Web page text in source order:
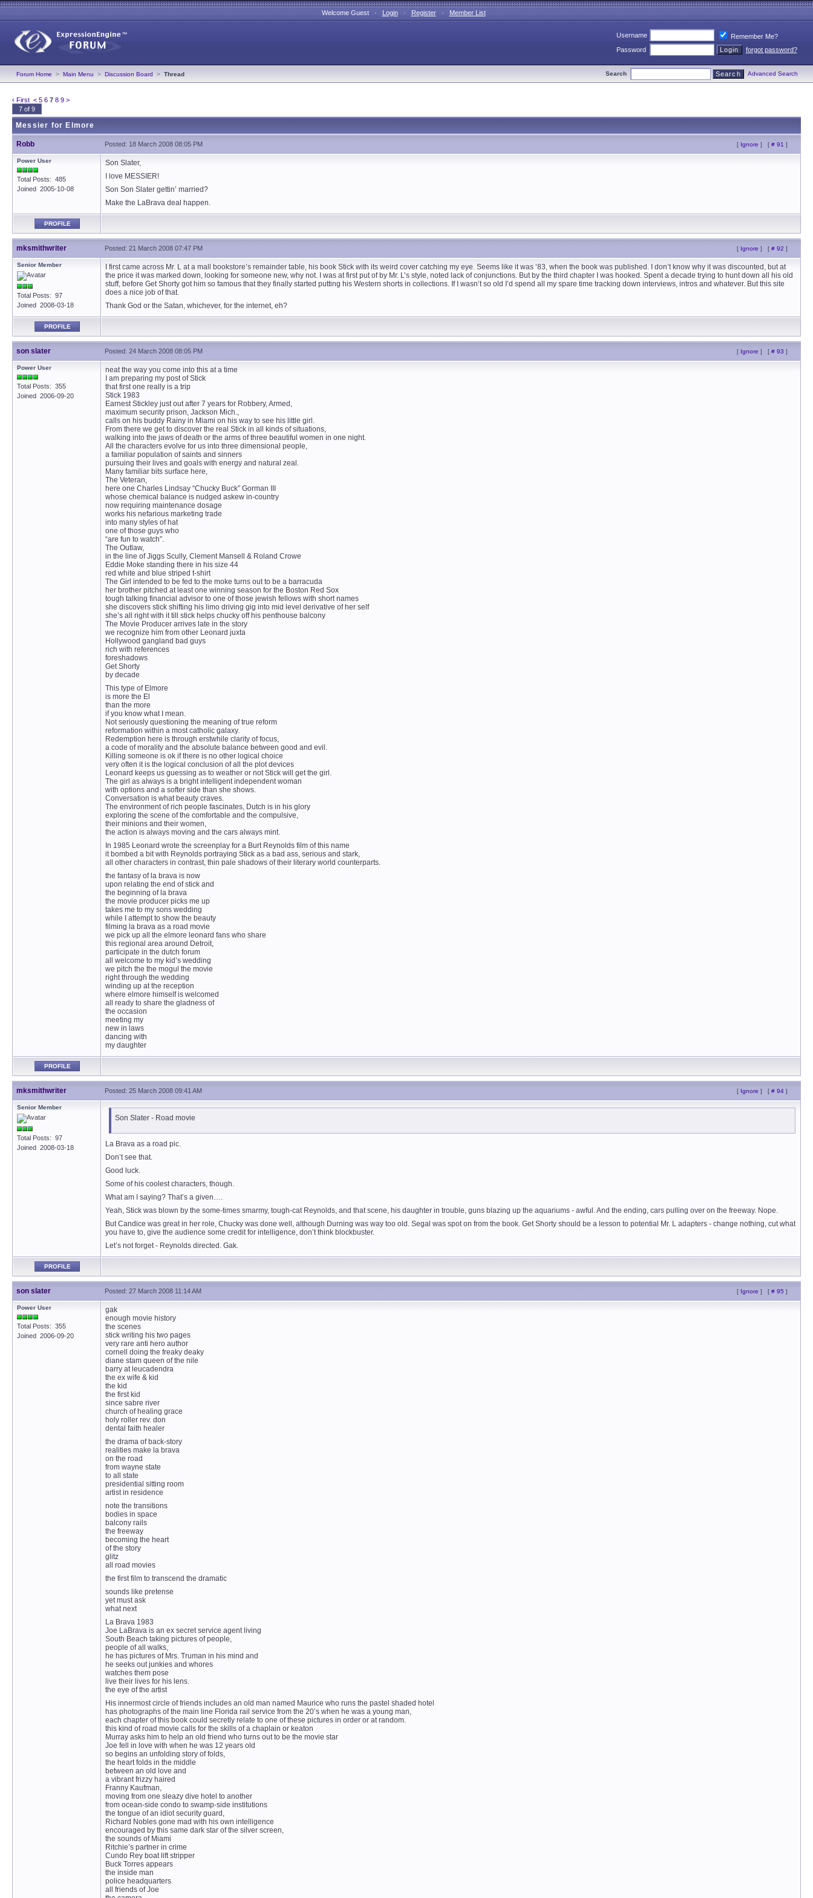
Welcome Guest · Login· Register· Member List
Username
Remember Me?
Password
forgot password?
Forum Home > Main Menu > Discussion Board > Thread Search Advanced Search
‹ First < 5 6 7 8 9 >
7 of 9
Messier for Elmore
Robb Posted: 18 March 2008 08:05 PM [ Ignore ] [ # 91 ]
Power User
Total Posts: 485
Joined 2005-10-08
Son Slater,
I love MESSIER!
Son Son Slater gettin’ married?
Make the LaBrava deal happen.
PROFILE
mksmithwriter Posted: 21 March 2008 07:47 PM [ Ignore ] [ # 92 ]
Senior Member
Total Posts: 97
Joined 2008-03-18
I first came across Mr. L at a mall bookstore’s remainder table, his book Stick with its weird cover catching my eye. Seems like it was ‘83, when the book was published. I don’t know why it was discounted, but at
the price it was marked down, looking for someone new, why not. I was at first put of by Mr. L’s style, noted lack of conjunctions. But by the third chapter I was hooked. Spent a decade trying to hunt down all his old
stuff, before Get Shorty got him so famous that they finally started putting his Western shorts in collections. If I wasn’t so old I’d spend all my spare time tracking down interviews, intros and whatever. But this site
does a nice job of that.
Thank God or the Satan, whichever, for the internet, eh?
PROFILE
son slater Posted: 24 March 2008 08:05 PM [ Ignore ] [ # 93 ]
Power User
Total Posts: 355
Joined 2006-09-20
neat the way you come into this at a time
I am preparing my post of Stick
that first one really is a trip
Stick 1983
Earnest Stickley just out after 7 years for Robbery, Armed,
maximum security prison, Jackson Mich.,
calls on his buddy Rainy in Miami on his way to see his little girl.
From there we get to discover the real Stick in all kinds of situations,
walking into the jaws of death or the arms of three beautiful women in one night.
All the characters evolve for us into three dimensional people,
a familiar population of saints and sinners
pursuing their lives and goals with energy and natural zeal.
Many familiar bits surface here,
The Veteran,
here one Charles Lindsay “Chucky Buck” Gorman III
whose chemical balance is nudged askew in-country
now requiring maintenance dosage
works his nefarious marketing trade
into many styles of hat
one of those guys who
“are fun to watch”.
The Outlaw,
in the line of Jiggs Scully, Clement Mansell & Roland Crowe
Eddie Moke standing there in his size 44
red white and blue striped t-shirt
The Girl intended to be fed to the moke turns out to be a barracuda
her brother pitched at least one winning season for the Boston Red Sox
tough talking financial advisor to one of those jewish fellows with short names
she discovers stick shifting his limo driving gig into mid level derivative of her self
she’s all right with it till stick helps chucky off his penthouse balcony
The Movie Producer arrives late in the story
we recognize him from other Leonard juxta
Hollywood gangland bad guys
rich with references
foreshadows
Get Shorty
by decade
This type of Elmore
is more the El
than the more
if you know what I mean.
Not seriously questioning the meaning of true reform
reformation within a most catholic galaxy.
Redemption here is through erstwhile clarity of focus,
a code of morality and the absolute balance between good and evil.
Killing someone is ok if there is no other logical choice
very often it is the logical conclusion of all the plot devices
Leonard keeps us guessing as to weather or not Stick will get the girl.
The girl as always is a bright intelligent independent woman
with options and a softer side than she shows.
Conversation is what beauty craves.
The environment of rich people fascinates, Dutch is in his glory
exploring the scene of the comfortable and the compulsive,
their minions and their women,
the action is always moving and the cars always mint.
In 1985 Leonard wrote the screenplay for a Burt Reynolds film of this name
it bombed a bit with Reynolds portraying Stick as a bad ass, serious and stark,
all other characters in contrast, thin pale shadows of their literary world counterparts.
the fantasy of la brava is now
upon relating the end of stick and
the beginning of la brava
the movie producer picks me up
takes me to my sons wedding
while I attempt to show the beauty
filming la brava as a road movie
we pick up all the elmore leonard fans who share
this regional area around Detroit,
participate in the dutch forum
all welcome to my kid’s wedding
we pitch the the mogul the movie
right through the wedding
winding up at the reception
where elmore himself is welcomed
all ready to share the gladness of
the occasion
meeting my
new in laws
dancing with
my daughter
PROFILE
mksmithwriter Posted: 25 March 2008 09:41 AM [ Ignore ] [ # 94 ]
Senior Member
Total Posts: 97
Joined 2008-03-18
Son Slater - Road movie
La Brava as a road pic.
Don’t see that.
Good luck.
Some of his coolest characters, though.
What am I saying? That’s a given….
Yeah, Stick was blown by the some-times smarmy, tough-cat Reynolds, and that scene, his daughter in trouble, guns blazing up the aquariums - awful. And the ending, cars pulling over on the freeway. Nope.
But Candice was great in her role, Chucky was done well, although Durning was way too old. Segal was spot on from the book. Get Shorty should be a lesson to potential Mr. L adapters - change nothing, cut what
you have to, give the audience some credit for intelligence, don’t think blockbuster.
Let’s not forget - Reynolds directed. Gak.
PROFILE
son slater Posted: 27 March 2008 11:14 AM [ Ignore ] [ # 95 ]
Power User
Total Posts: 355
Joined 2006-09-20
gak
enough movie history
the scenes
stick writing his two pages
very rare anti hero author
cornell doing the freaky deaky
diane stam queen of the nile
barry at leucadendra
the ex wife & kid
the kid
the first kid
since sabre river
church of healing grace
holy roller rev. don
dental faith healer
the drama of back-story
realities make la brava
on the road
from wayne state
to all state
presidential sitting room
artist in residence
note the transitions
bodies in space
balcony rails
the freeway
becoming the heart
of the story
glitz
all road movies
the first film to transcend the dramatic
sounds like pretense
yet must ask
what next
La Brava 1983
Joe LaBrava is an ex secret service agent living
South Beach taking pictures of people,
people of all walks,
he has pictures of Mrs. Truman in his mind and
he seeks out junkies and whores
watches them pose
live their lives for his lens.
the eye of the artist
His innermost circle of friends includes an old man named Maurice who runs the pastel shaded hotel
has photographs of the main line Florida rail service from the 20’s when he was a young man,
each chapter of this book could secretly relate to one of these pictures in order or at random.
this kind of road movie calls for the skills of a chaplain or keaton
Murray asks him to help an old friend who turns out to be the movie star
Joe fell in love with when he was 12 years old
so begins an unfolding story of folds,
the heart folds in the middle
between an old love and
a vibrant frizzy haired
Franny Kaufman,
moving from one sleazy dive hotel to another
from ocean-side condo to swamp-side institutions
the tongue of an idiot security guard,
Richard Nobles gone mad with his own intelligence
encouraged by this same dark star of the silver screen,
the sounds of Miami
Ritchie’s partner in crime
Cundo Rey boat lift stripper
Buck Torres appears
the inside man
police headquarters
all friends of Joe